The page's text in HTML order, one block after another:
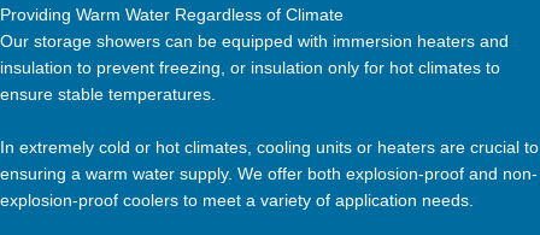
Providing Warm Water Regardless of Climate
Our storage showers can be equipped with immersion heaters and
insulation to prevent freezing, or insulation only for hot climates to
ensure stable temperatures.
In extremely cold or hot climates, cooling units or heaters are crucial to
ensuring a warm water supply. We offer both explosion-proof and non-
explosion-proof coolers to meet a variety of application needs.